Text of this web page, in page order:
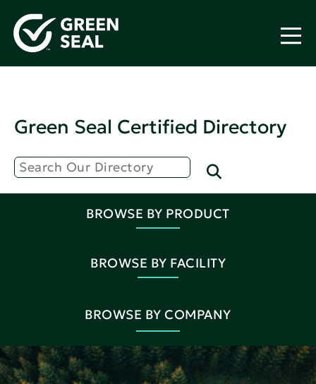
Green Seal Certified Directory
BROWSE BY PRODUCT
BROWSE BY FACILITY
BROWSE BY COMPANY